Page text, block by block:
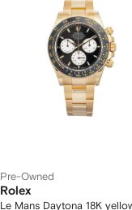
Pre-Owned
Rolex
Le Mans Daytona 18K